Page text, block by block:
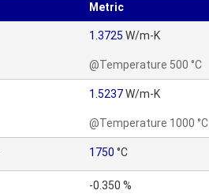
Metric
1.3725 W/m-K
@Temperature 500 °C
1.5237W/m-K
@Temperature 1000 °C
1750 °C
-0.350 %